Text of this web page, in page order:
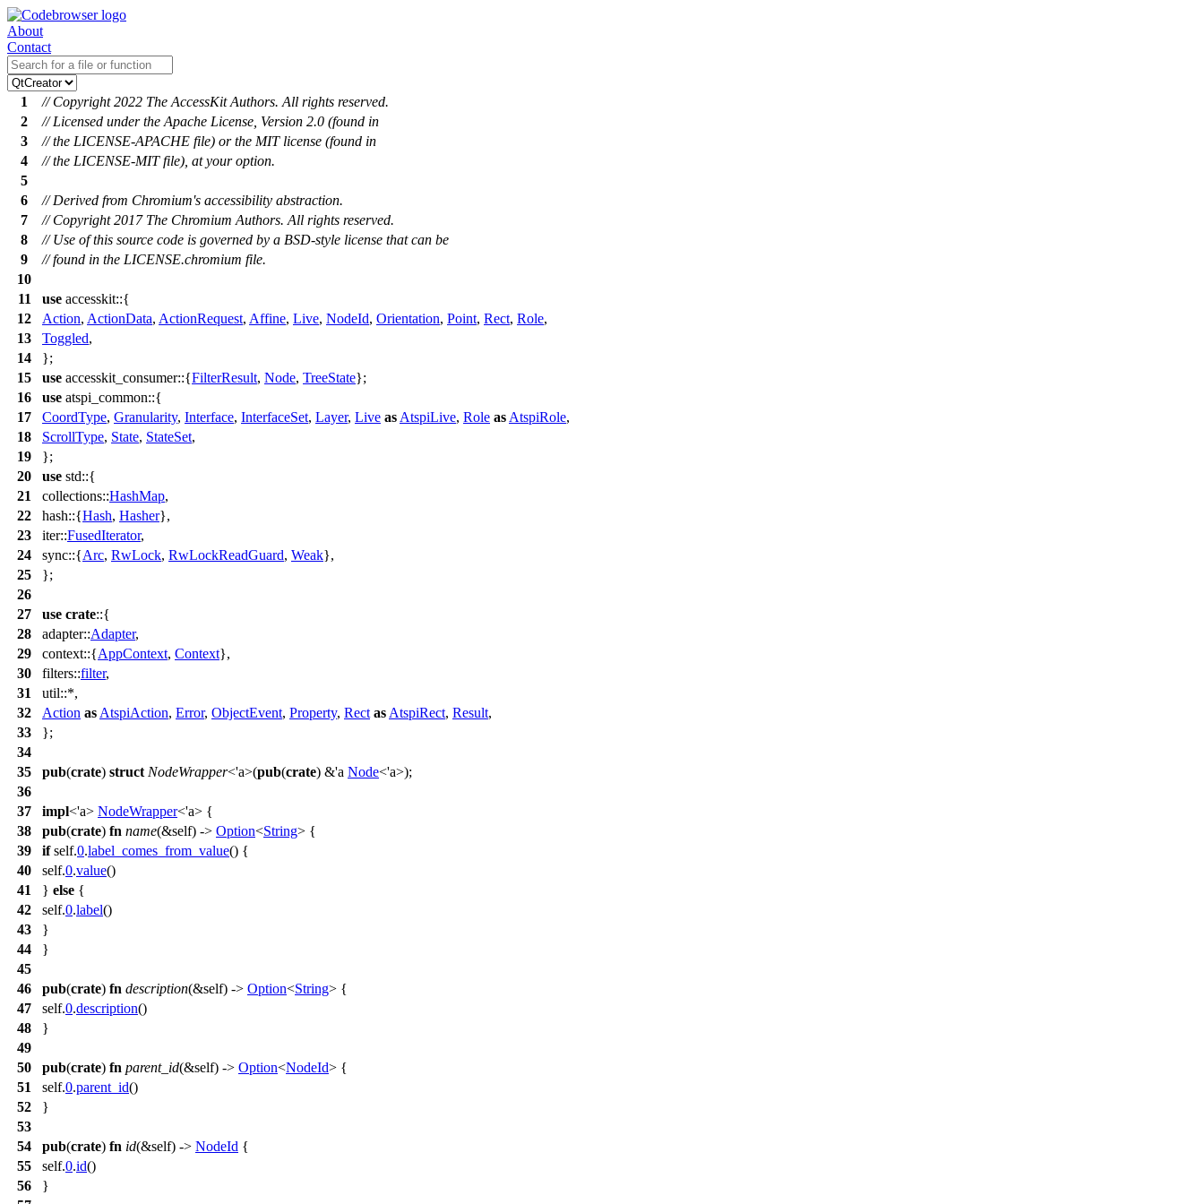
About
Contact
1
// Copyright 2022 The AccessKit Authors. All rights reserved.
2
// Licensed under the Apache License, Version 2.0 (found in
3
// the LICENSE-APACHE file) or the MIT license (found in
4
// the LICENSE-MIT file), at your option.
5
6
// Derived from Chromium's accessibility abstraction.
7
// Copyright 2017 The Chromium Authors. All rights reserved.
8
// Use of this source code is governed by a BSD-style license that can be
9
// found in the LICENSE.chromium file.
10
11
use accesskit::{
12
Action, ActionData, ActionRequest, Affine, Live, NodeId, Orientation, Point, Rect, Role,
13
Toggled,
14
};
15
use accesskit_consumer::{FilterResult, Node, TreeState};
16
use atspi_common::{
17
CoordType, Granularity, Interface, InterfaceSet, Layer, Live as AtspiLive, Role as AtspiRole,
18
ScrollType, State, StateSet,
19
};
20
use std::{
21
collections::HashMap,
22
hash::{Hash, Hasher},
23
iter::FusedIterator,
24
sync::{Arc, RwLock, RwLockReadGuard, Weak},
25
};
26
27
use crate::{
28
adapter::Adapter,
29
context::{AppContext, Context},
30
filters::filter,
31
util::*,
32
Action as AtspiAction, Error, ObjectEvent, Property, Rect as AtspiRect, Result,
33
};
34
35
pub(crate) struct NodeWrapper<'a>(pub(crate) &'a Node<'a>);
36
37
impl<'a> NodeWrapper<'a> {
38
pub(crate) fn name(&self) -> Option<String> {
39
ifself.0.label_comes_from_value() {
40
self.0.value()
41
} else {
42
self.0.label()
43
}
44
}
45
46
pub(crate) fn description(&self) -> Option<String> {
47
self.0.description()
48
}
49
50
pub(crate) fn parent_id(&self) -> Option<NodeId> {
51
self.0.parent_id()
52
}
53
54
pub(crate) fn id(&self) -> NodeId {
55
self.0.id()
56
}